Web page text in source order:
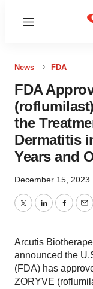
Menu
News FDA
FDA
the
Dermatitis
Years and
December 15, 2023
TwitterLinkedIn
Arcutis
announced the
(FDA) has
ZORYVE